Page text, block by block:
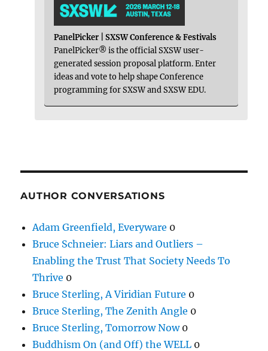
PanelPicker | SXSW Conference & Festivals
PanelPicker® is the official SXSW user-
generated session proposal platform. Enter
ideas and vote to help shape Conference
programming for SXSW and SXSW EDU.
AUTHOR CONVERSATIONS
Adam Greenfield, Everyware 0
Bruce Schneier: Liars and Outliers –
Enabling the Trust That Society Needs To
Thrive 0
Bruce Sterling, A Viridian Future 0
Bruce Sterling, The Zenith Angle 0
Bruce Sterling, Tomorrow Now0
Buddhism On (and Off) the WELL 0